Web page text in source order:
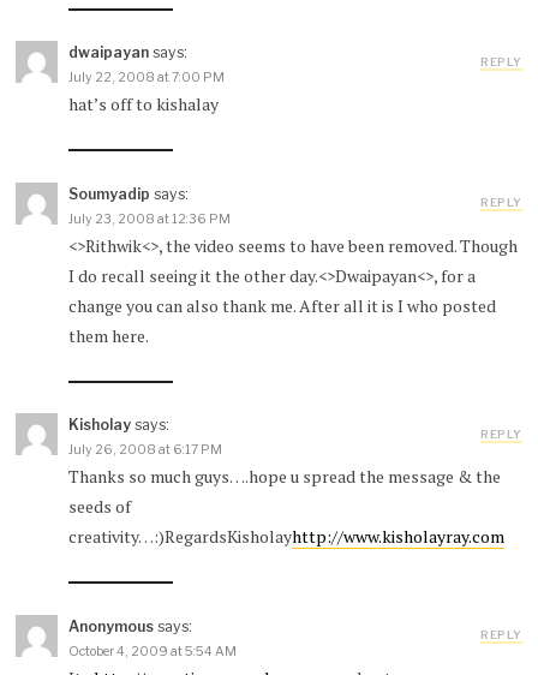
dwaipayan says:
July 22, 2008 at 7:00 PM
hat’s off to kishalay
REPLY
Soumyadip says:
July 23, 2008 at 12:36 PM
<>Rithwik<>, the video seems to have been removed. Though
I do recall seeing it the other day.<>Dwaipayan<>, for a
change you can also thank me. After all it is I who posted
them here.
REPLY
Kisholay says:
July 26, 2008 at 6:17 PM
Thanks so much guys….hope u spread the message & the
seeds of
creativity…:)RegardsKisholayhttp://www.kisholayray.com
REPLY
Anonymous says:
October 4, 2009 at 5:54 AM
REPLY